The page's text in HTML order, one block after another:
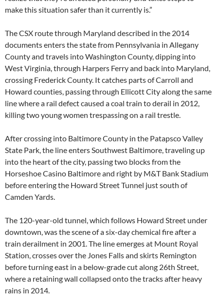
make this situation safer than it currently is.”
The CSX route through Maryland described in the 2014
documents enters the state from Pennsylvania in Allegany
County and travels into Washington County, dipping into
West Virginia, through Harpers Ferry and back into Maryland,
crossing Frederick County. It catches parts of Carroll and
Howard counties, passing through Ellicott City along the same
line where a rail defect caused a coal train to derail in 2012,
killing two young women trespassing on a rail trestle.
After crossing into Baltimore County in the Patapsco Valley
State Park, the line enters Southwest Baltimore, traveling up
into the heart of the city, passing two blocks from the
Horseshoe Casino Baltimore and right by M&T Bank Stadium
before entering the Howard Street Tunnel just south of
Camden Yards.
The 120-year-old tunnel, which follows Howard Street under
downtown, was the scene of a six-day chemical fire after a
train derailment in 2001. The line emerges at Mount Royal
Station, crosses over the Jones Falls and skirts Remington
before turning east in a below-grade cut along 26th Street,
where a retaining wall collapsed onto the tracks after heavy
rains in 2014.